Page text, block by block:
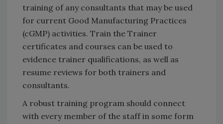
training of any consultants that may be used
for current Good Manufacturing Practices
(cGMP) activities. Train the Trainer
certificates and courses can be used to
evidence trainer qualifications, as well as
resume reviews for both trainers and
consultants.
A robust training program should connect
with every member of the staff in some form